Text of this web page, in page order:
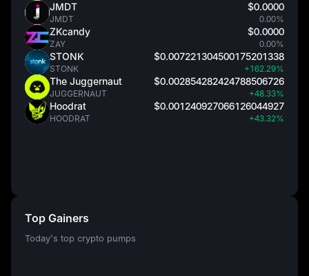
JMDT
JMDT
$0.0000
0.00%
ZKcandy
ZAY
$0.0000
0.00%
STONK
STONK
$0.007221304500175201338
+162.29%
The Juggernaut
JUGGERNAUT
$0.002854282424788506726
+48.33%
Hoodrat
HOODRAT
$0.001240927066126044927
+43.32%
Top Gainers
Today's top crypto pumps